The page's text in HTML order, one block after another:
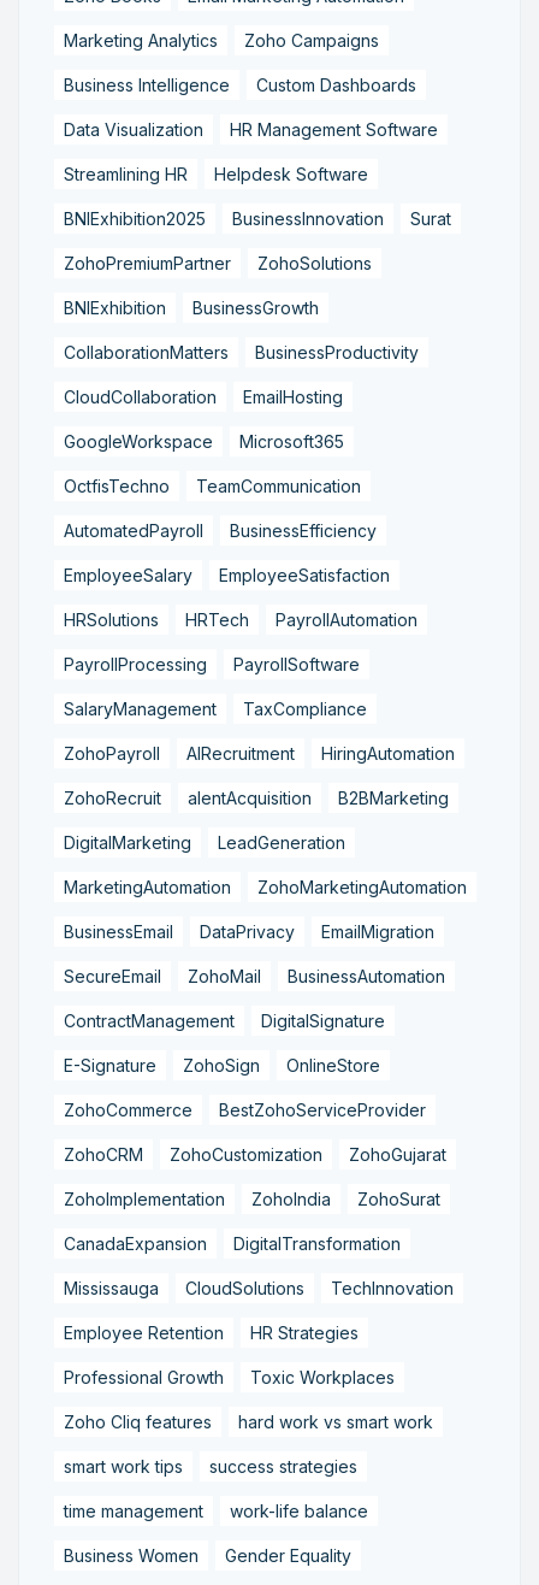
Marketing Analytics Zoho Campaigns
Business Intelligence Custom Dashboards
Data Visualization HR Management Software
Streamlining HR Helpdesk Software
BNIExhibition2025 BusinessInnovation Surat
ZohoPremiumPartner ZohoSolutions
BNIExhibition BusinessGrowth
CollaborationMatters BusinessProductivity
CloudCollaboration EmailHosting
GoogleWorkspace Microsoft365
OctfisTechno TeamCommunication
AutomatedPayroll BusinessEfficiency
EmployeeSalary EmployeeSatisfaction
HRSolutions HRTech PayrollAutomation
PayrollProcessing PayrollSoftware
SalaryManagement TaxCompliance
ZohoPayroll AIRecruitment HiringAutomation
ZohoRecruit alentAcquisition B2BMarketing
DigitalMarketing LeadGeneration
MarketingAutomation ZohoMarketingAutomation
BusinessEmail DataPrivacy EmailMigration
SecureEmail ZohoMail BusinessAutomation
ContractManagement DigitalSignature
E-Signature ZohoSign OnlineStore
ZohoCommerce BestZohoServiceProvider
ZohoCRM ZohoCustomization ZohoGujarat
ZohoImplementation ZohoIndia ZohoSurat
CanadaExpansion DigitalTransformation
Mississauga CloudSolutions TechInnovation
Employee Retention HR Strategies
Professional Growth Toxic Workplaces
Zoho Cliq features hard work vs smart work
smart work tips success strategies
time management work-life balance
Business Women Gender Equality